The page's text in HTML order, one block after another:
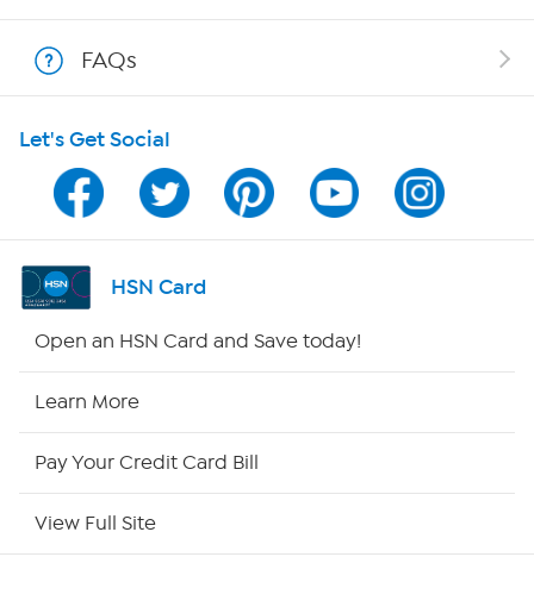
Program Guide
Channel Finder
Shop By Remote
FAQs
Let's Get Social
HSN Card
Open an HSN Card and Save today!
Learn More
Pay Your Credit Card Bill
View Full Site